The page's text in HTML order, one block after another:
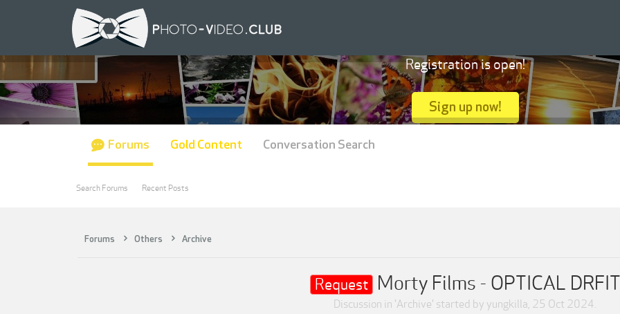
Forums Others Archive
Request Morty Films - OPTICAL DRFIT
Discussion in 'Archive' started by yungkilla, 25 Oct 2024.
Registration is open!
Sign up now!
Forums
Search Forums Recent Posts
Gold Content Conversation Search